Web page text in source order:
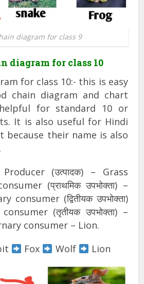
diagram for class 9
diagram for class 10
for class 10:- this is easy
chain diagram and chart
for standard 10 or
It is also useful for Hindi
because their name is also
(उत्पादक) – Grass
(प्राथमिक उपभोक्ता) –
consumer (द्वितीयक उपभोक्ता)
(तृतीयक उपभोक्ता) –
consumer – Lion.
Fox Wolf Lion